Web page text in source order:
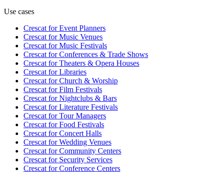
Use cases
Crescat forEvent Planners
Crescat forMusic Venues
Crescat forMusic Festivals
Crescat forConferences & Trade Shows
Crescat forTheaters & Opera Houses
Crescat forLibraries
Crescat forChurch & Worship
Crescat forFilm Festivals
Crescat forNightclubs & Bars
Crescat forLiterature Festivals
Crescat forTour Managers
Crescat forFood Festivals
Crescat forConcert Halls
Crescat forWedding Venues
Crescat forCommunity Centers
Crescat forSecurity Services
Crescat forConference Centers